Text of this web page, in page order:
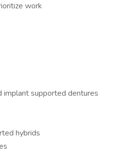
work
implant supported dentures
hybrids